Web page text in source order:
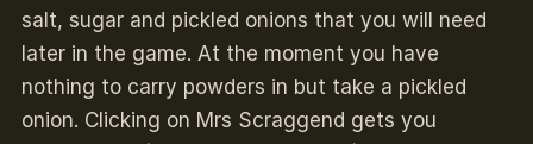
salt, sugar and pickled onions that you will need
later in the game. At the moment you have
nothing to carry powders in but take a pickled
onion. Clicking on Mrs Scraggend gets you